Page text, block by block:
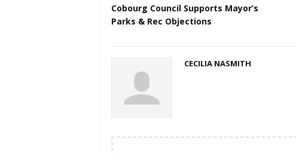
Cobourg Council Supports Mayor’s
Parks & Rec Objections
CECILIA NASMITH